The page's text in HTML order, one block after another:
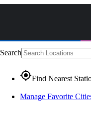
Search
gps_fixedFind Nearest
Manage Favorite